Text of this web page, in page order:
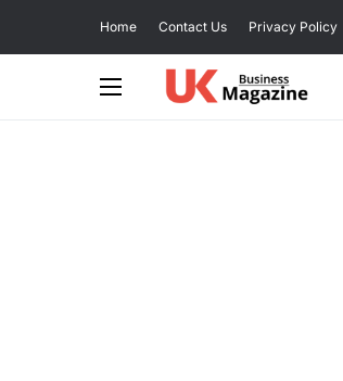
Home Contact Us Privacy Policy